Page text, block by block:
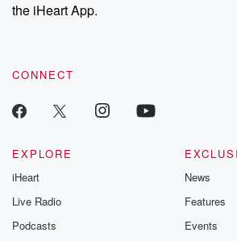
our Substack for additional exclusive
recommendations, and community
the iHeart App.
CONNECT
EXPLORE
iHeart
Live Radio
Podcasts
News
Features
Events